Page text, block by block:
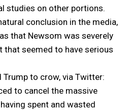
studies on other portions.
conclusion in the media,
that Newsom was severely
seemed to have serious
to crow, via Twitter:
to cancel the massive
spent and wasted